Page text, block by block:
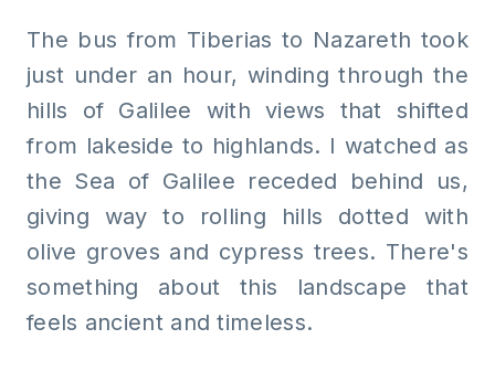
The bus from Tiberias to Nazareth took
just under an hour, winding through the
hills of Galilee with views that shifted
from lakeside to highlands. I watched as
the Sea of Galilee receded behind us,
giving way to rolling hills dotted with
olive groves and cypress trees. There's
something about this landscape that
feels ancient and timeless.